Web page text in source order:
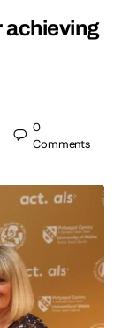
achieving
0
Comments